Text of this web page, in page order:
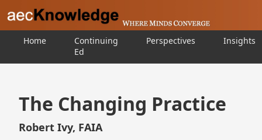
Home
Continuing
Ed
Perspectives Insights
The Changing Practice
Robert Ivy, FAIA